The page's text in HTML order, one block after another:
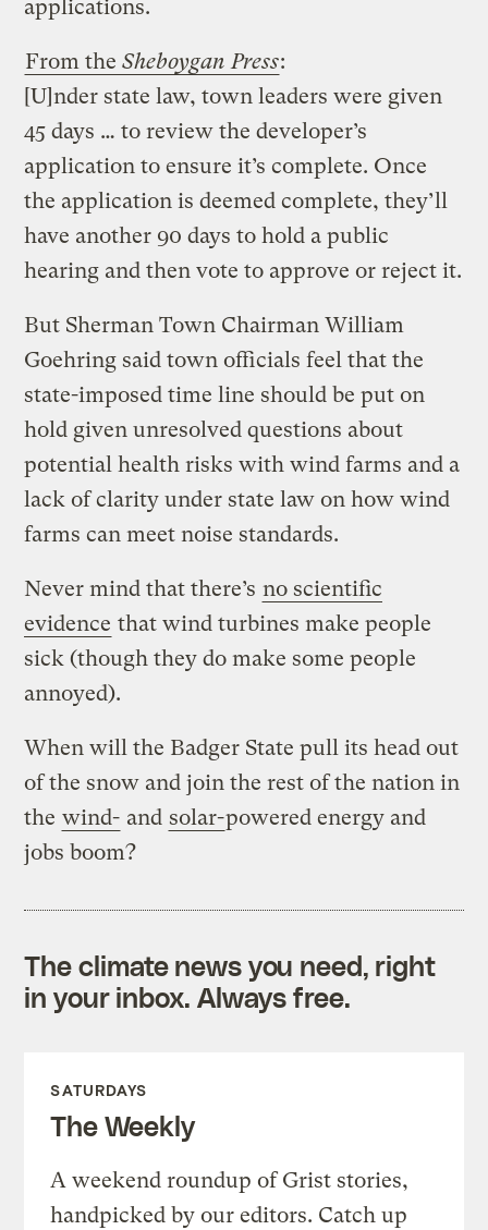
applications.
From theSheboygan Press:
[U]nder state law, town leaders were given
45 days … to review the developer’s
application to ensure it’s complete. Once
the application is deemed complete, they’ll
have another 90 days to hold a public
hearing and then vote to approve or reject it.
But Sherman Town Chairman William
Goehring said town officials feel that the
state-imposed time line should be put on
hold given unresolved questions about
potential health risks with wind farms and a
lack of clarity under state law on how wind
farms can meet noise standards.
Never mind that there’s no scientific
evidence that wind turbines make people
sick (though they do make some people
annoyed).
When will the Badger State pull its head out
of the snow and join the rest of the nation in
the wind- and solar-powered energy and
jobs boom?
The climate news you need, right
in your inbox. Always free.
SATURDAYS
The Weekly
A weekend roundup of Grist stories,
handpicked by our editors. Catch up